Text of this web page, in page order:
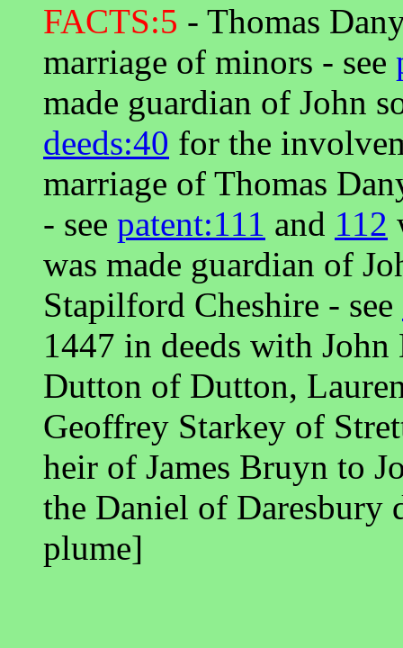
FACTS:5 - Thomas
marriage of minors - see
made guardian of John
deeds:40 for the
marriage of Thomas
- see patent:111 and 112
was made guardian of
Stapilford Cheshire - see
1447 in deeds with
Dutton of Dutton,
Geoffrey Starkey of
heir of James Bruyn to
the Daniel of Daresbury
plume]